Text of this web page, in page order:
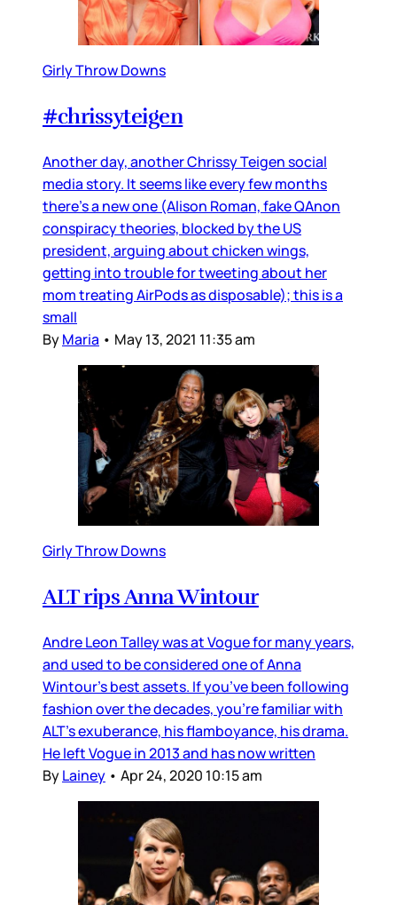
Girly Throw Downs
#chrissyteigen
Another day, another Chrissy Teigen social
media story. It seems like every few months
there’s a new one (Alison Roman, fake QAnon
conspiracy theories, blocked by the US
president, arguing about chicken wings,
getting into trouble for tweeting about her
mom treating AirPods as disposable); this is a
small
ByMaria • May 13, 2021 11:35 am
Girly Throw Downs
ALT rips Anna Wintour
Andre Leon Talley was at Vogue for many years,
and used to be considered one of Anna
Wintour’s best assets. If you’ve been following
fashion over the decades, you’re familiar with
ALT’s exuberance, his flamboyance, his drama.
He left Vogue in 2013 and has now written
ByLainey • Apr 24, 2020 10:15 am